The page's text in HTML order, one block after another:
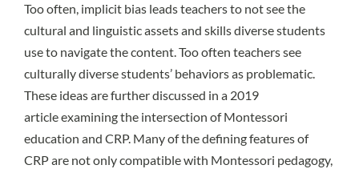
Too often, implicit bias leads teachers to not see the
cultural and linguistic assets and skills diverse students
use to navigate the content. Too often teachers see
culturally diverse students’ behaviors as problematic.
These ideas are further discussed in a 2019
articleexamining the intersection of Montessori
education and CRP. Many of the defining features of
CRP are not only compatible with Montessori pedagogy,